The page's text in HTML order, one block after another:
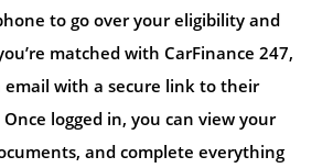
to go over your eligibility and
matched with CarFinance 247,
email with a secure link to their
logged in, you can view your
and complete everything